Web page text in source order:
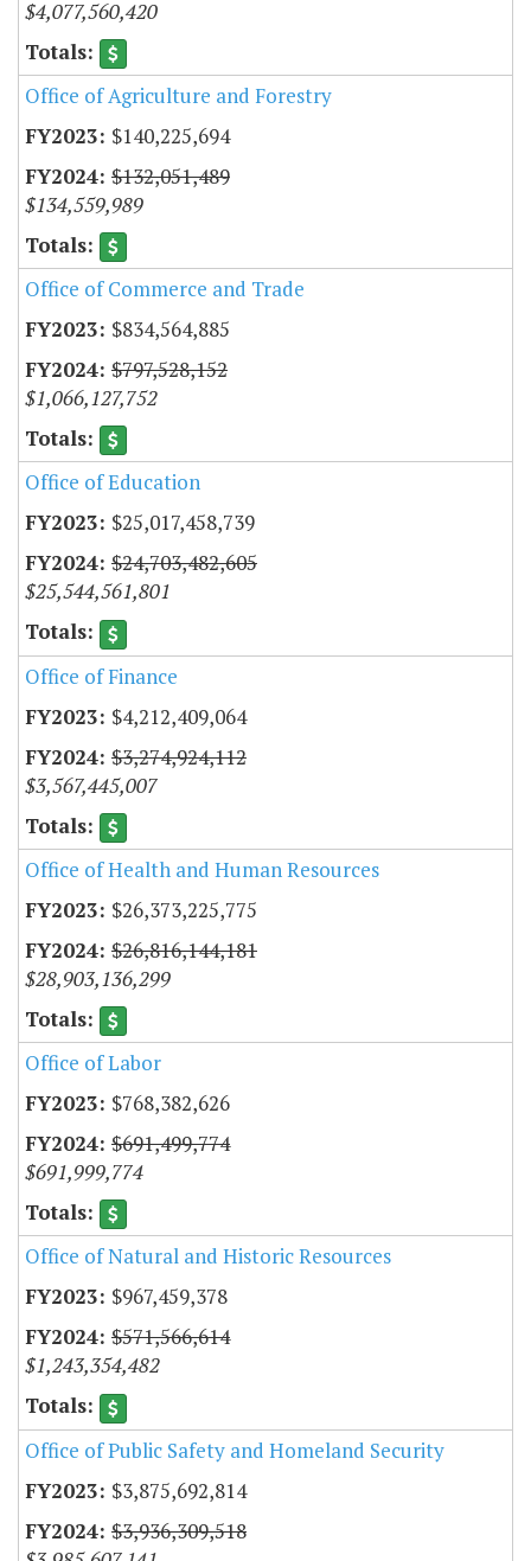
$4,077,560,420
Office of Agriculture and Forestry
$140,225,694
$132,051,489
$134,559,989
Office of Commerce and Trade
$834,564,885
$797,528,152
$1,066,127,752
Office of Education
$25,017,458,739
$24,703,482,605
$25,544,561,801
Office of Finance
$4,212,409,064
$3,274,924,112
$3,567,445,007
Office of Health and Human Resources
$26,373,225,775
$26,816,144,181
$28,903,136,299
Office of Labor
$768,382,626
$691,499,774
$691,999,774
Office of Natural and Historic Resources
$967,459,378
$571,566,614
$1,243,354,482
Office of Public Safety and Homeland Security
$3,875,692,814
$3,936,309,518